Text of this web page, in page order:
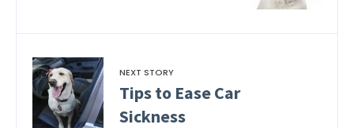
NEXT STORY
Tips to Ease Car
Sickness